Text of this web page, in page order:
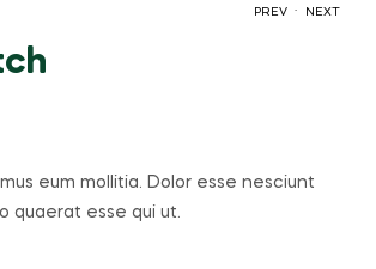
PREV . NEXT
$162.12
THROUGH
eum mollitia. Dolor esse nesciunt
quaerat esse qui ut.